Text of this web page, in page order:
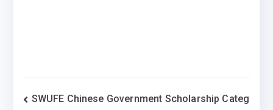
Post
SWUFE Chinese Government Scholarship Categ